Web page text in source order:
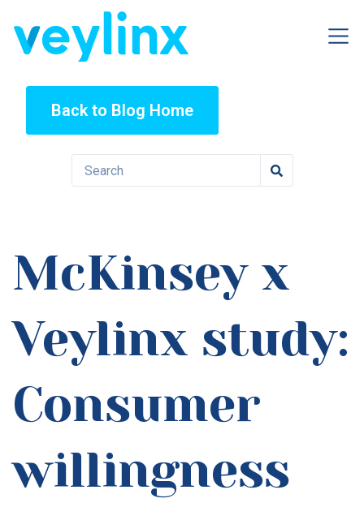
Back to Blog Home
McKinsey x
Veylinx study:
Consumer
willingness